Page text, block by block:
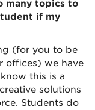
many topics to
if my
(for you to be
offices) we have
this is a
solutions
Students do